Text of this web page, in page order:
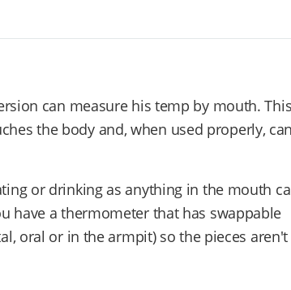
can measure his temp by mouth. This
the body and, when used properly, can
or drinking as anything in the mouth
have a thermometer that has swappable
oral or in the armpit) so the pieces aren't